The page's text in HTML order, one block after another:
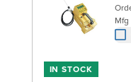
Mfg
IN STOCK